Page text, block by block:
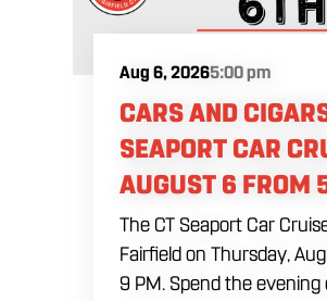
Aug 6, 20265:00 pm
CARS AND
SEAPORT CAR
AUGUST 6 FROM
The CT Seaport Car
Fairfield on Thursday,
9 PM. Spend the